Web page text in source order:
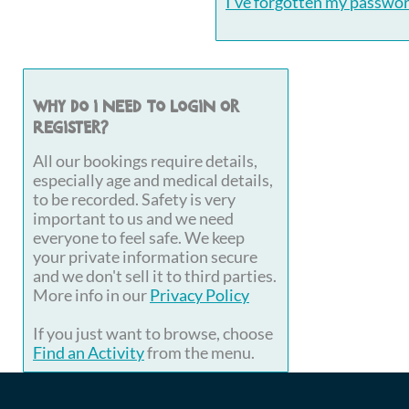
Why do I need to login or
register?
All our bookings require details,
especially age and medical details,
to be recorded. Safety is very
important to us and we need
everyone to feel safe. We keep
your private information secure
and we don't sell it to third parties.
More info in ourPrivacy Policy
If you just want to browse, choose
Find an Activityfrom the menu.